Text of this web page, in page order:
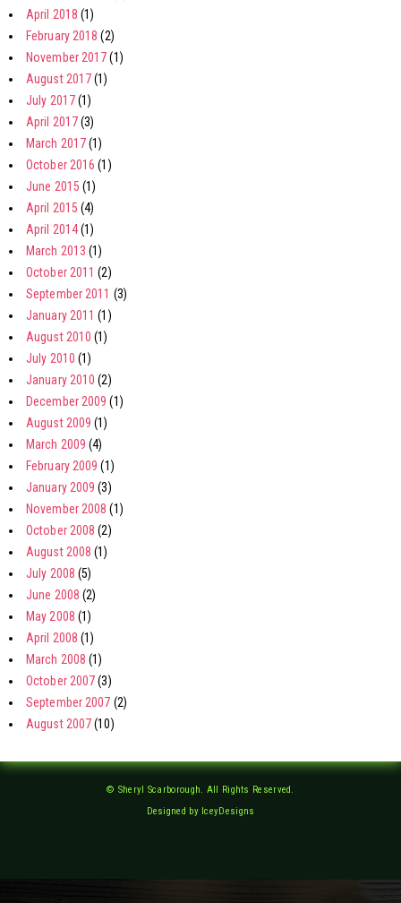
April 2018 (1)
February 2018 (2)
November 2017(1)
August 2017(1)
July 2017(1)
April 2017(3)
March 2017(1)
October 2016 (1)
June 2015 (1)
April 2015 (4)
April 2014(1)
March 2013 (1)
October 2011 (2)
September 2011 (3)
January 2011 (1)
August 2010 (1)
July 2010 (1)
January 2010 (2)
December 2009 (1)
August 2009 (1)
March 2009 (4)
February 2009 (1)
January 2009 (3)
November 2008 (1)
October 2008 (2)
August 2008 (1)
July 2008 (5)
June 2008 (2)
May 2008 (1)
April 2008 (1)
March 2008 (1)
October 2007(3)
September 2007 (2)
August 2007(10)
© Sheryl Scarborough. All Rights Reserved.
Designed by IceyDesigns